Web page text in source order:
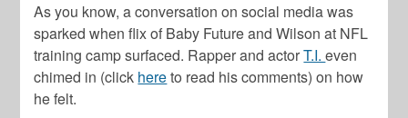
As you know, a conversation on social media was
sparked when flix of Baby Future and Wilson at NFL
training camp surfaced. Rapper and actorT.I.even
chimed in (click hereto read his comments) on how
he felt.